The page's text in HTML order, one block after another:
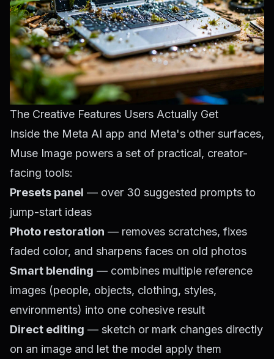
The Creative Features Users Actually Get
Inside the Meta AI app and Meta's other surfaces,
Muse Image powers a set of practical, creator-
facing tools:
Presets panel — over 30 suggested prompts to
jump-start ideas
Photo restoration — removes scratches, fixes
faded color, and sharpens faces on old photos
Smart blending — combines multiple reference
images (people, objects, clothing, styles,
environments) into one cohesive result
Direct editing — sketch or mark changes directly
on an image and let the model apply them